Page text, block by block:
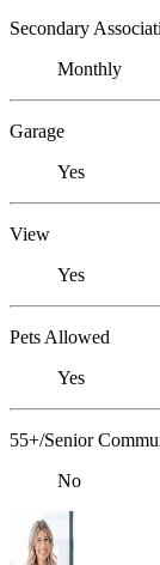
Secondary
Monthly
Garage
Yes
View
Yes
Pets Allowed
Yes
55+/Senior
No